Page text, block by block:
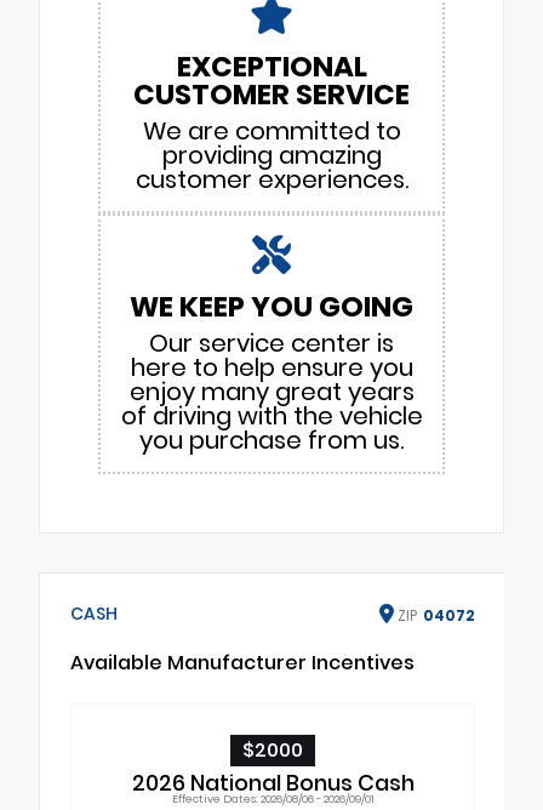
EXCEPTIONAL
CUSTOMER SERVICE
We are committed to
providing amazing
customer experiences.
WE KEEP YOU GOING
Our service center is
here to help ensure you
enjoy many great years
of driving with the vehicle
you purchase from us.
CASH ZIP 04072
Available Manufacturer Incentives
$2000
2026 National Bonus Cash
Effective Dates: 2026/08/06 - 2026/09/01